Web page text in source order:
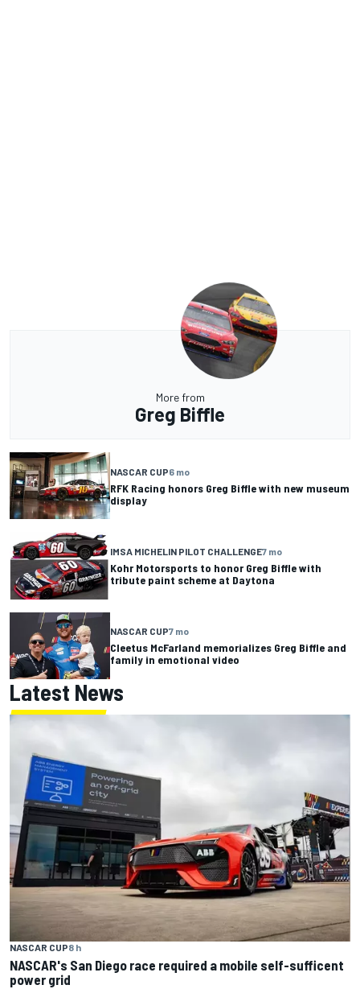
More from
Greg Biffle
NASCAR CUP6 mo
RFK Racing honors Greg Biffle with new museum
display
IMSA MICHELIN PILOT CHALLENGE7 mo
Kohr Motorsports to honor Greg Biffle with
tribute paint scheme at Daytona
NASCAR CUP7 mo
Cleetus McFarland memorializes Greg Biffle and
family in emotional video
Latest News
NASCAR CUP8 h
NASCAR's San Diego race required a mobile self-sufficent
power grid